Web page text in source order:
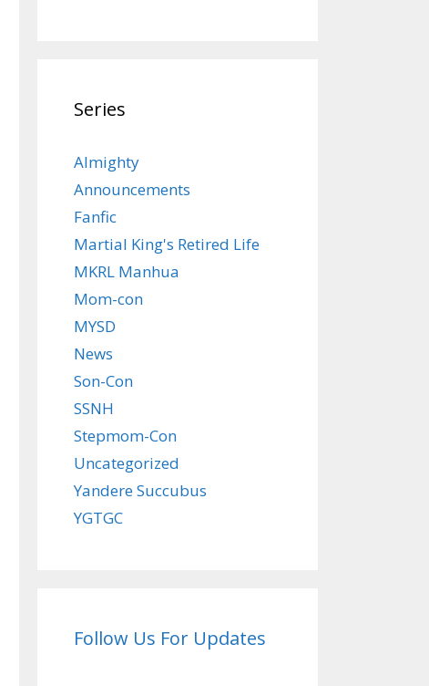
Series
Almighty
Announcements
Fanfic
Martial King's Retired Life
MKRL Manhua
Mom-con
MYSD
News
Son-Con
SSNH
Stepmom-Con
Uncategorized
Yandere Succubus
YGTGC
Follow Us For Updates